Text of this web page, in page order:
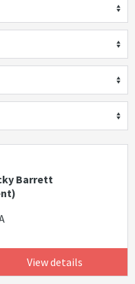
Barrett
View details